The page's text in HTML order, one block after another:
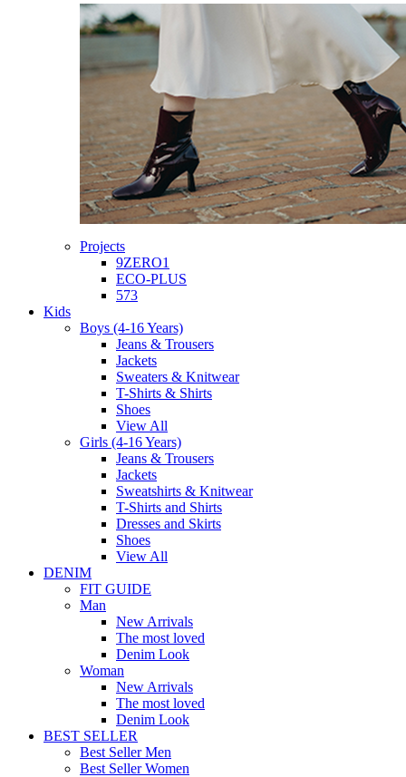
Projects
9ZERO1
ECO-PLUS
573
Kids
Boys (4-16 Years)
Jeans & Trousers
Jackets
Sweaters & Knitwear
T-Shirts & Shirts
Shoes
View All
Girls (4-16 Years)
Jeans & Trousers
Jackets
Sweatshirts & Knitwear
T-Shirts and Shirts
Dresses and Skirts
Shoes
View All
DENIM
FIT GUIDE
Man
New Arrivals
The most loved
Denim Look
Woman
New Arrivals
The most loved
Denim Look
BEST SELLER
Best Seller Men
Best Seller Women